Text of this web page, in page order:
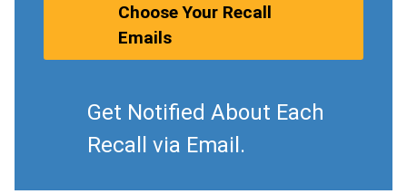
Choose Your Recall
Emails
Get Notified About Each
Recall via Email.